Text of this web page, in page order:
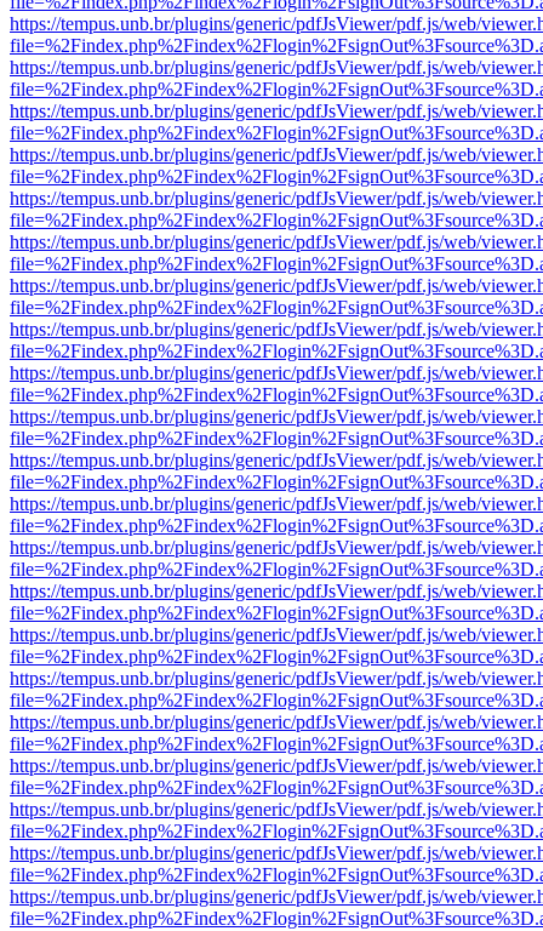
https://tempus.unb.br/plugins/generic/pdfJsViewer/pdf.js/web/
https://tempus.unb.br/plugins/generic/pdfJsViewer/pdf.js/web/
https://tempus.unb.br/plugins/generic/pdfJsViewer/pdf.js/web/
https://tempus.unb.br/plugins/generic/pdfJsViewer/pdf.js/web/
https://tempus.unb.br/plugins/generic/pdfJsViewer/pdf.js/web/
https://tempus.unb.br/plugins/generic/pdfJsViewer/pdf.js/web/
https://tempus.unb.br/plugins/generic/pdfJsViewer/pdf.js/web/
https://tempus.unb.br/plugins/generic/pdfJsViewer/pdf.js/web/
https://tempus.unb.br/plugins/generic/pdfJsViewer/pdf.js/web/
https://tempus.unb.br/plugins/generic/pdfJsViewer/pdf.js/web/
https://tempus.unb.br/plugins/generic/pdfJsViewer/pdf.js/web/
https://tempus.unb.br/plugins/generic/pdfJsViewer/pdf.js/web/
https://tempus.unb.br/plugins/generic/pdfJsViewer/pdf.js/web/
https://tempus.unb.br/plugins/generic/pdfJsViewer/pdf.js/web/
https://tempus.unb.br/plugins/generic/pdfJsViewer/pdf.js/web/
https://tempus.unb.br/plugins/generic/pdfJsViewer/pdf.js/web/
https://tempus.unb.br/plugins/generic/pdfJsViewer/pdf.js/web/
https://tempus.unb.br/plugins/generic/pdfJsViewer/pdf.js/web/
https://tempus.unb.br/plugins/generic/pdfJsViewer/pdf.js/web/
https://tempus.unb.br/plugins/generic/pdfJsViewer/pdf.js/web/
https://tempus.unb.br/plugins/generic/pdfJsViewer/pdf.js/web/